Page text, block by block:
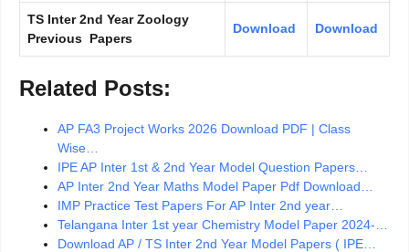
TS Inter 2nd Year Zoology
Previous Papers
Download Download
Related Posts:
AP FA3 Project Works 2026 Download PDF | Class
Wise…
IPE AP Inter 1st & 2nd Year Model Question Papers…
AP Inter 2nd Year Maths Model Paper Pdf Download…
IMP Practice Test Papers For AP Inter 2nd year…
Telangana Inter 1st year Chemistry Model Paper 2024-…
Download AP / TS Inter 2nd Year Model Papers ( IPE…